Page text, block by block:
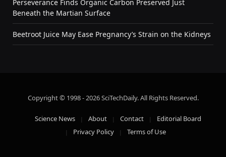
Perseverance Finds Organic Carbon Preserved Just
Beneath the Martian Surface
Beetroot Juice May Ease Pregnancy’s Strain on the Kidneys
Copyright © 1998 - 2026 SciTechDaily. All Rights Reserved.
Science News About Contact
Editorial Board
Privacy Policy
Terms of Use